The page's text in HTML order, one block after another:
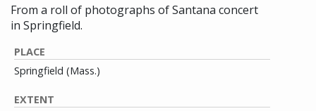
From a roll of photographs of Santana concert
in Springfield.
PLACE
Springfield (Mass.)
EXTENT